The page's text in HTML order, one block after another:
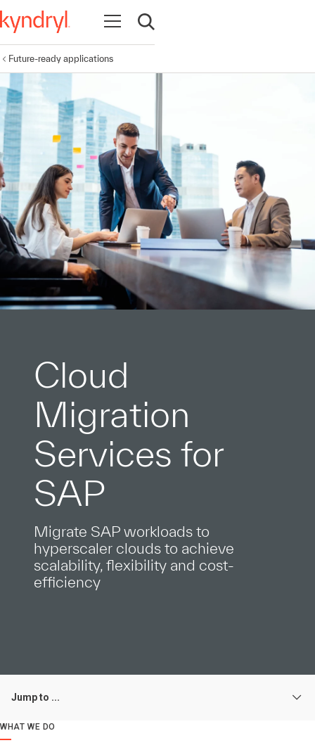
Open navigation
Open search
Future-ready applications
Cloud
Migration
Services for
SAP
Migrate SAP workloads to
hyperscaler clouds to achieve
scalability, flexibility and cost-
efficiency
Jump to ...
WHAT WE DO